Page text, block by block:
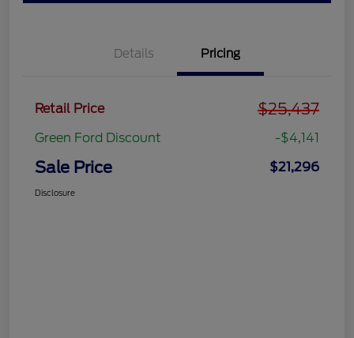
Details Pricing
Retail Price $25,437
Green Ford Discount -$4,141
Sale Price $21,296
Disclosure